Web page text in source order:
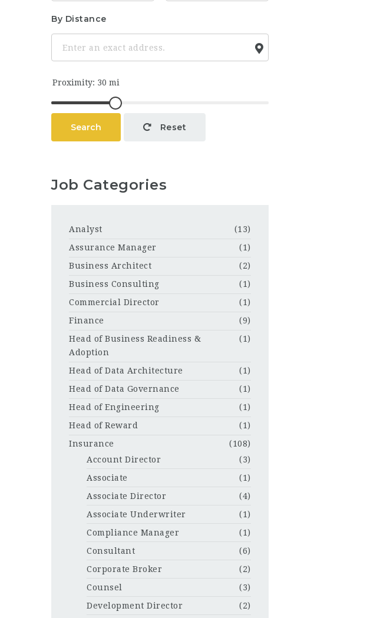
By Distance
Search Reset
Job Categories
Analyst
(13)
Assurance Manager
(1)
Business Architect
(2)
Business Consulting
(1)
Commercial Director
(1)
Finance
(9)
Head of Business Readiness &
Adoption
(1)
Head of Data Architecture
(1)
Head of Data Governance
(1)
Head of Engineering
(1)
Head of Reward
(1)
Insurance
(108)
Account Director
(3)
Associate
(1)
Associate Director
(4)
Associate Underwriter
(1)
Compliance Manager
(1)
Consultant
(6)
Corporate Broker
(2)
Counsel
(3)
Development Director
(2)